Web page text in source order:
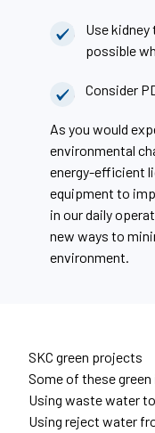
Use
possible
Consider
As you would
environmental
energy-efficient
equipment to
in our daily
new ways to
environment.
SKC green projects
Some of these
Using waste water
Using reject water